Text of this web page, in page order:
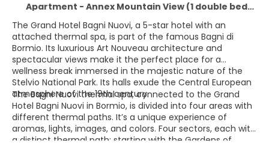
Apartment - Annex Mountain View (1 double bed) - Free WiFi
The Grand Hotel Bagni Nuovi, a 5-star hotel with an
attached thermal spa, is part of the famous Bagni di
Bormio. Its luxurious Art Nouveau architecture and
spectacular views make it the perfect place for a
wellness break immersed in the majestic nature of the
Stelvio National Park. Its halls exude the Central European
atmosphere of the 19th century.
The Bagni Nuovi thermal spa, connected to the Grand
Hotel Bagni Nuovi in Bormio, is divided into four areas with
different thermal paths. It’s a unique experience of
aromas, lights, images, and colors. Four sectors, each with
a distinct thermal path: starting with the Gardens of